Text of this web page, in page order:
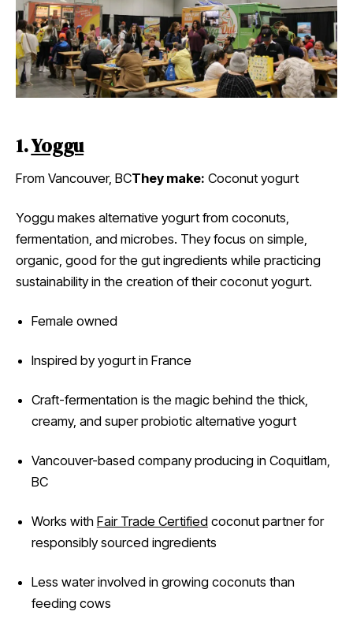
1.Yoggu
From Vancouver, BCThey make: Coconut yogurt
Yoggu makes alternative yogurt from coconuts,
fermentation, and microbes. They focus on simple,
organic, good for the gut ingredients while practicing
sustainability in the creation of their coconut yogurt.
Female owned
Inspired by yogurt in France
Craft-fermentation is the magic behind the thick,
creamy, and super probiotic alternative yogurt
Vancouver-based company producing in Coquitlam,
BC
Works with Fair Trade Certifiedcoconut partner for
responsibly sourced ingredients
Less water involved in growing coconuts than
feeding cows